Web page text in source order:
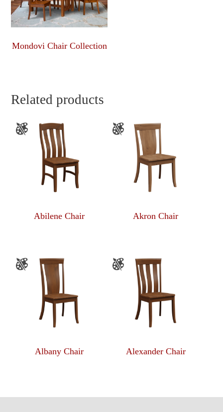
Mondovi Chair Collection
Related products
Abilene Chair Akron Chair
Albany Chair Alexander Chair